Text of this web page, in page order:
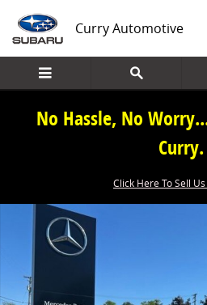
Curry Automotive
No Hassle, No
Curry.
Click Here To Sell
New 2026 Mercedes-Benz GLE GLE